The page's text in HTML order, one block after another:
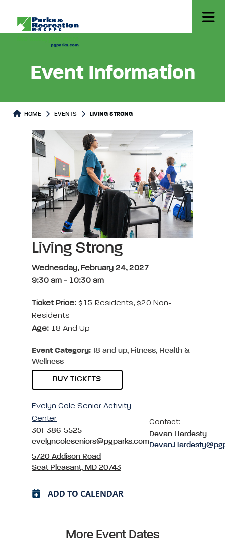
Event Information
HOME EVENTS LIVING STRONG
Living Strong
Wednesday, February 24, 2027
9:30 am - 10:30 am
Ticket Price: $15 Residents, $20 Non-
Residents
Age: 18 And Up
Event Category: 18 and up, Fitness, Health &
Wellness
BUY TICKETS
Evelyn Cole Senior Activity
Center
301-386-5525
evelyncoleseniors@pgparks.com
5720 Addison Road
Seat Pleasant, MD 20743
Contact:
Devan Hardesty
ADD TO CALENDAR
More Event Dates